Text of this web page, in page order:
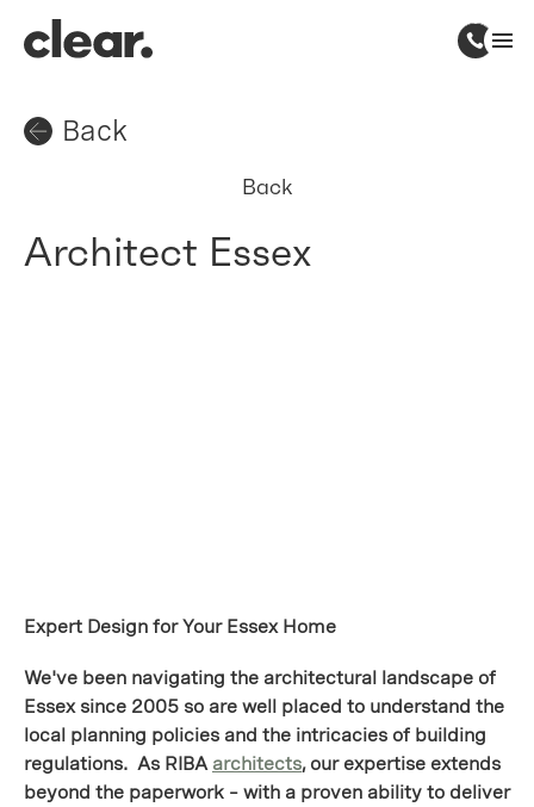
Back
Back
Architect Essex
Expert Design for Your Essex Home
We've been navigating the architectural landscape of
Essex since 2005 so are well placed to understand the
local planning policies and the intricacies of building
regulations. As RIBA architects, our expertise extends
beyond the paperwork – with a proven ability to deliver